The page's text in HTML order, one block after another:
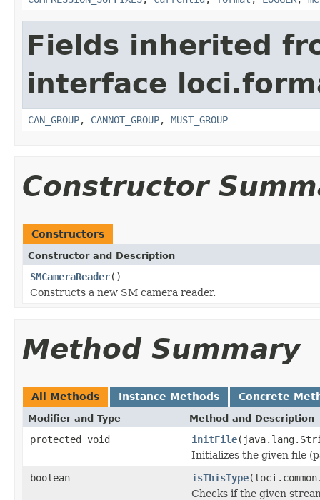
Fields inherited
interface
CAN_GROUP, CANNOT_GROUP, MUST_GROUP
Constructor
Constructors
Constructor and Description
SMCameraReader()
Constructs a new SM camera reader.
Method Summary
All Methods Instance Methods Concrete
Modifier and Type Method and Description
protected void initFile
Initializes the given file
boolean
isThisType
Checks if the given